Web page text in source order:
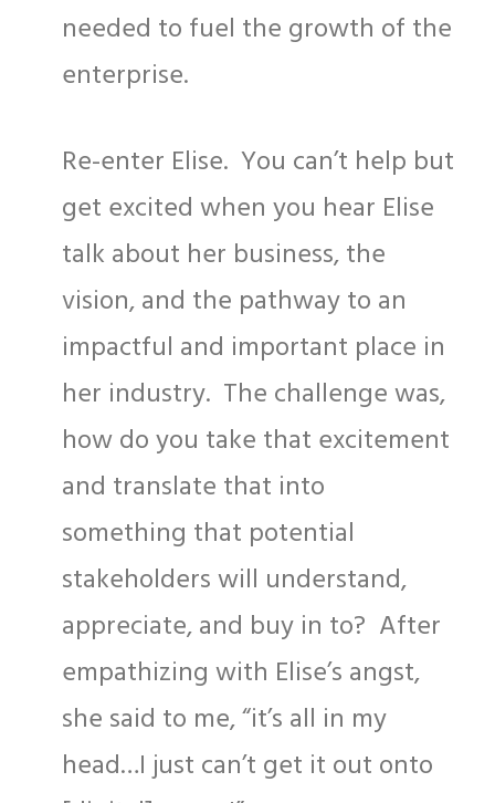
needed to fuel the growth of the
enterprise.
Re-enter Elise. You can’t help but
get excited when you hear Elise
talk about her business, the
vision, and the pathway to an
impactful and important place in
her industry. The challenge was,
how do you take that excitement
and translate that into
something that potential
stakeholders will understand,
appreciate, and buy in to? After
empathizing with Elise’s angst,
she said to me, “it’s all in my
head…I just can’t get it out onto